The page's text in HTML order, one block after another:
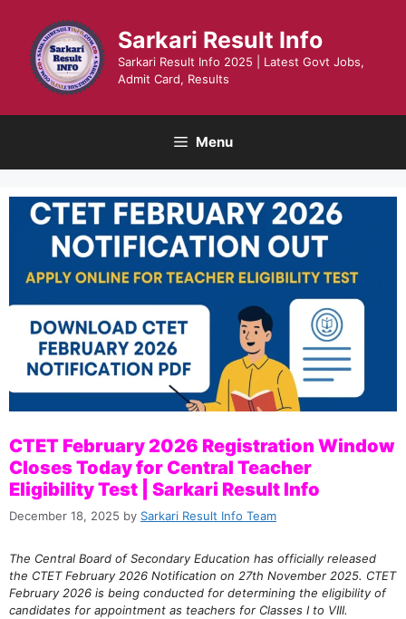
content
Sarkari Result Info
Sarkari Result Info 2025 | Latest Govt Jobs,
Admit Card, Results
Menu
CTET February 2026 Registration Window
Closes Today for Central Teacher
Eligibility Test | Sarkari Result Info
December 18, 2025 by Sarkari Result Info Team
The Central Board of Secondary Education has officially released
the CTET February 2026 Notification on 27th November 2025. CTET
February 2026 is being conducted for determining the eligibility of
candidates for appointment as teachers for Classes I to VIII.